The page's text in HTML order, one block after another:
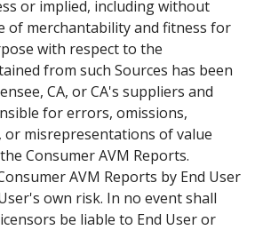
or implied, including without
of merchantability and fitness for
with respect to the
from such Sources has been
CA, or CA's suppliers and
for errors, omissions,
or misrepresentations of value
Consumer AVM Reports.
AVM Reports by End User
own risk. In no event shall
be liable to End User or